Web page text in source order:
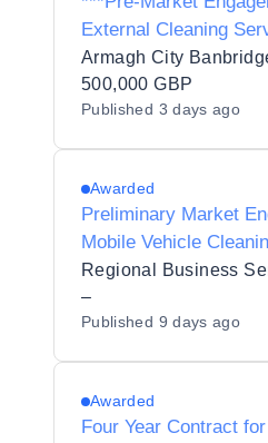
External Cleaning
500,000 GBP
Published 3 days ago
Awarded
Preliminary Market
Mobile Vehicle
–
Published 9 days ago
Awarded
Four Year Contract